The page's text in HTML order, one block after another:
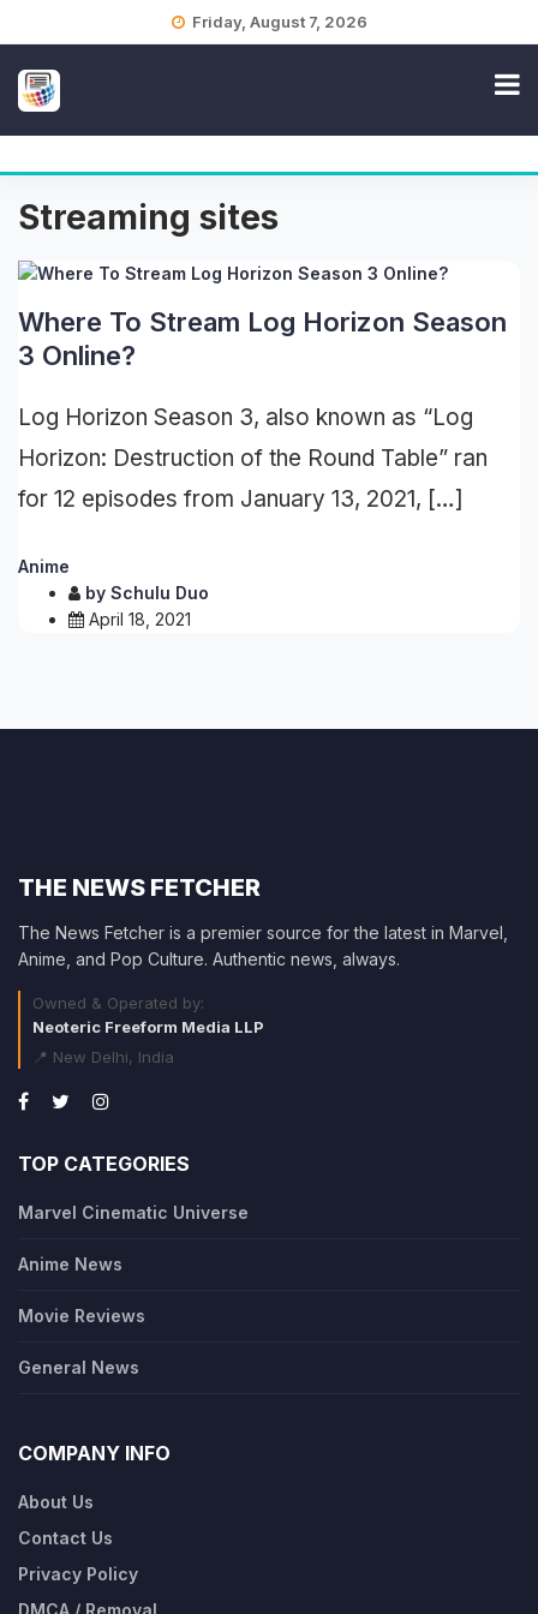
Friday, August 7, 2026
Streaming sites
Where To Stream Log Horizon Season
3 Online?
Log Horizon Season 3, also known as “Log
Horizon: Destruction of the Round Table” ran
for 12 episodes from January 13, 2021, […]
Anime
by Schulu Duo
April 18, 2021
THE NEWS FETCHER
The News Fetcher is a premier source for the latest in Marvel,
Anime, and Pop Culture. Authentic news, always.
Owned & Operated by:
Neoteric Freeform Media LLP
📍 New Delhi, India
TOP CATEGORIES
Marvel Cinematic Universe
Anime News
Movie Reviews
General News
COMPANY INFO
About Us
Contact Us
Privacy Policy
DMCA / Removal